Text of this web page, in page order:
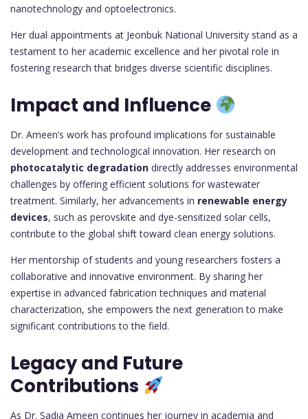
nanotechnology and optoelectronics.
Her dual appointments at Jeonbuk National University stand as a
testament to her academic excellence and her pivotal role in
fostering research that bridges diverse scientific disciplines.
Impact and Influence
Dr. Ameen’s work has profound implications for sustainable
development and technological innovation. Her research on
photocatalytic degradation directly addresses environmental
challenges by offering efficient solutions for wastewater
treatment. Similarly, her advancements in renewable energy
devices, such as perovskite and dye-sensitized solar cells,
contribute to the global shift toward clean energy solutions.
Her mentorship of students and young researchers fosters a
collaborative and innovative environment. By sharing her
expertise in advanced fabrication techniques and material
characterization, she empowers the next generation to make
significant contributions to the field.
Legacy and Future
Contributions
As Dr. Sadia Ameen continues her journey in academia and